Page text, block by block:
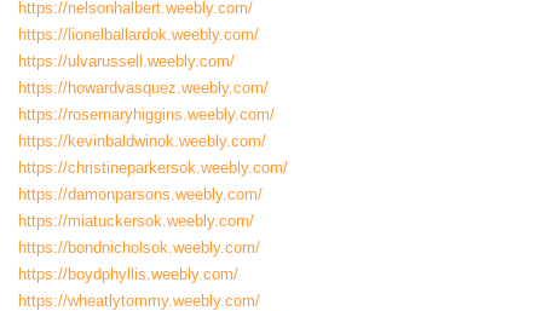
https://nelsonhalbert.weebly.com/
https://lionelballardok.weebly.com/
https://ulvarussell.weebly.com/
https://howardvasquez.weebly.com/
https://rosemaryhiggins.weebly.com/
https://kevinbaldwinok.weebly.com/
https://christineparkersok.weebly.com/
https://damonparsons.weebly.com/
https://miatuckersok.weebly.com/
https://bondnicholsok.weebly.com/
https://boydphyllis.weebly.com/
https://wheatlytommy.weebly.com/